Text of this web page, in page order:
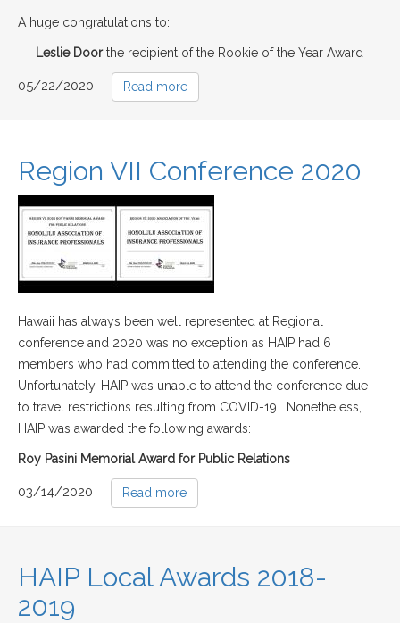
A huge congratulations to:
Leslie Doorthe recipient of the Rookie of the Year Award
05/22/2020 Read more
Region VII Conference 2020
Hawaii has always been well represented at Regional
conference and 2020 was no exception as HAIP had 6
members who had committed to attending the conference.
Unfortunately, HAIP was unable to attend the conference due
to travel restrictions resulting from COVID-19. Nonetheless,
HAIP was awarded the following awards:
Roy Pasini Memorial Award for Public Relations
03/14/2020 Read more
HAIP Local Awards 2018-
2019